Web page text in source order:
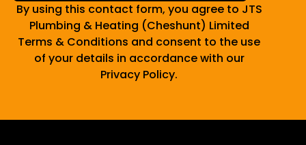
By using this contact form, you agree to JTS
Plumbing & Heating (Cheshunt) Limited
Terms & Conditions and consent to the use
of your details in accordance with our
Privacy Policy.